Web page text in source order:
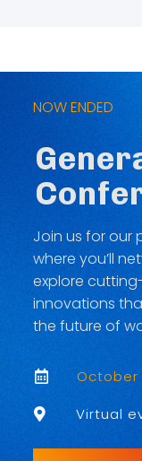
NOW ENDED
Join us for our
where you’ll
explore
innovations
the future of
 October
 Virtual